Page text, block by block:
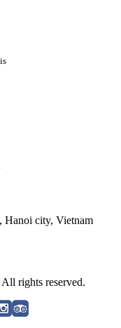
Hanoi city, Vietnam
All rights reserved.